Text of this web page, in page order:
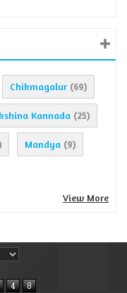
Chikmagalur (69)
Kannada (25)
Mandya (9)
View More